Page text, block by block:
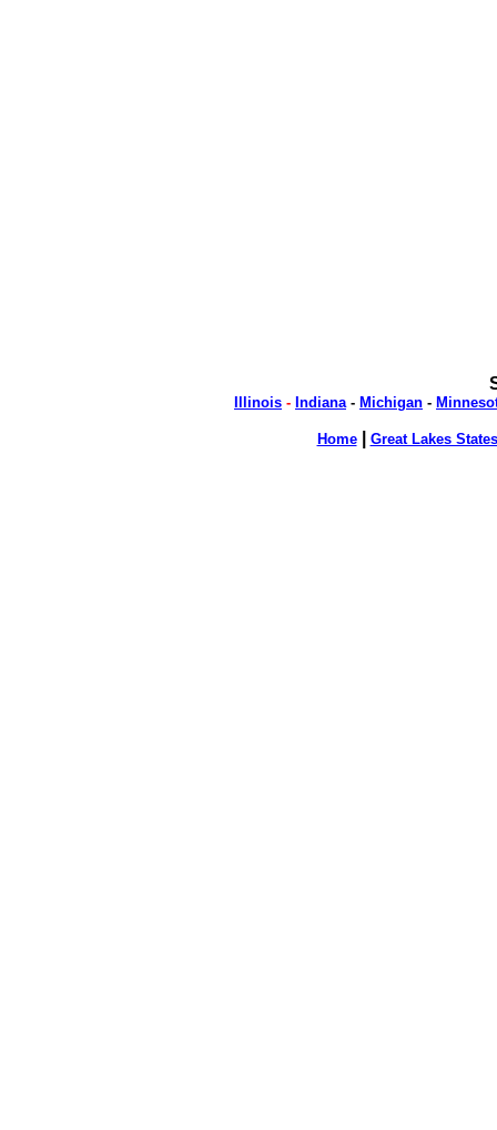
Illinois - Indiana- Michigan -
Home| Great Lakes States